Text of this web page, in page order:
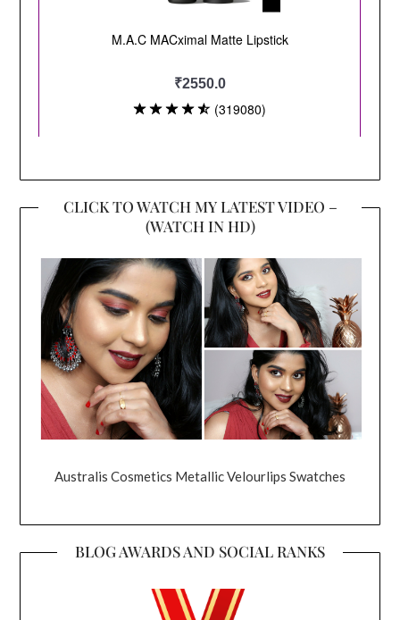
CLICK TO WATCH MY LATEST VIDEO –
(WATCH IN HD)
Australis Cosmetics Metallic Velourlips Swatches
BLOG AWARDS AND SOCIAL RANKS